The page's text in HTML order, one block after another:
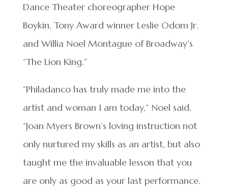
Dance Theater choreographer Hope
Boykin, Tony Award winner Leslie Odom Jr.
and Willia Noel Montague of Broadway’s
“The Lion King.”
“Philadanco has truly made me into the
artist and woman I am today,” Noel said.
“Joan Myers Brown’s loving instruction not
only nurtured my skills as an artist, but also
taught me the invaluable lesson that you
are only as good as your last performance.